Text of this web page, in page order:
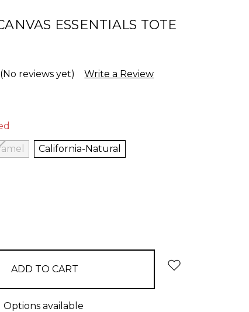
ESSENTIALS TOTE
(No reviews yet) Write a Review
California-Natural
Options available